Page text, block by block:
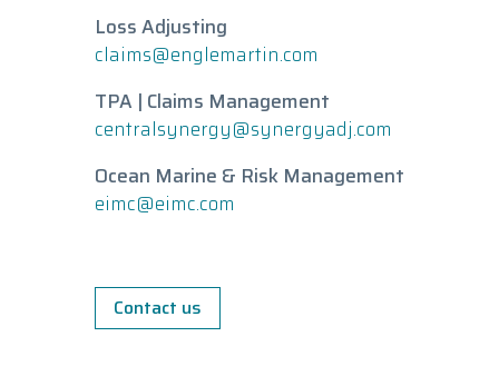
Loss Adjusting
claims@englemartin.com
TPA | Claims Management
centralsynergy@synergyadj.com
Ocean Marine & Risk Management
eimc@eimc.com
Contact us